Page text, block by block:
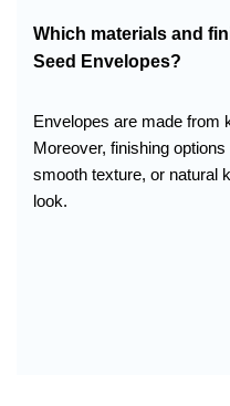
Which materials and
Seed Envelopes?
Envelopes are made from
Moreover, finishing
smooth texture, or natural
look.